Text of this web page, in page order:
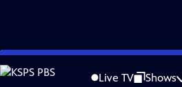
Skip
to
Live TV Shows